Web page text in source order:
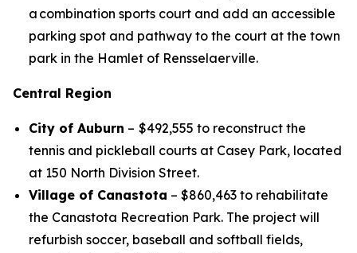
a combination sports court and add an accessible
parking spot and pathway to the court at the town
park in the Hamlet of Rensselaerville.
Central Region
City of Auburn – $492,555 to reconstruct the
tennis and pickleball courts at Casey Park, located
at 150 North Division Street.
Village of Canastota – $860,463 to rehabilitate
the Canastota Recreation Park. The project will
refurbish soccer, baseball and softball fields,